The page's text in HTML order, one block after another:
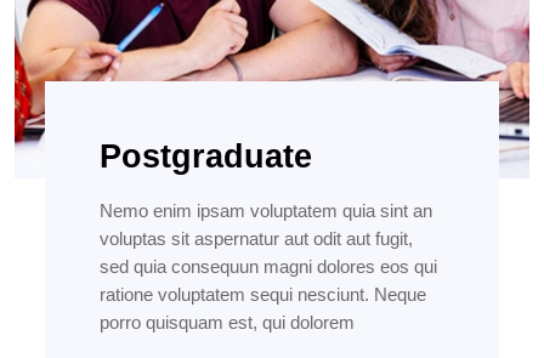
Postgraduate
Nemo enim ipsam voluptatem quia sint an
voluptas sit aspernatur aut odit aut fugit,
sed quia consequun magni dolores eos qui
ratione voluptatem sequi nesciunt. Neque
porro quisquam est, qui dolorem